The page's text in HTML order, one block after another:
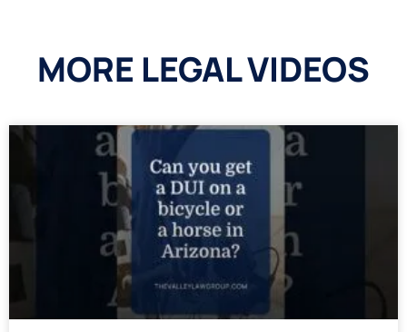
MORE LEGAL VIDEOS